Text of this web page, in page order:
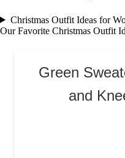
Christmas Outfit Ideas for
Our Favorite Christmas Outfit
Green
and